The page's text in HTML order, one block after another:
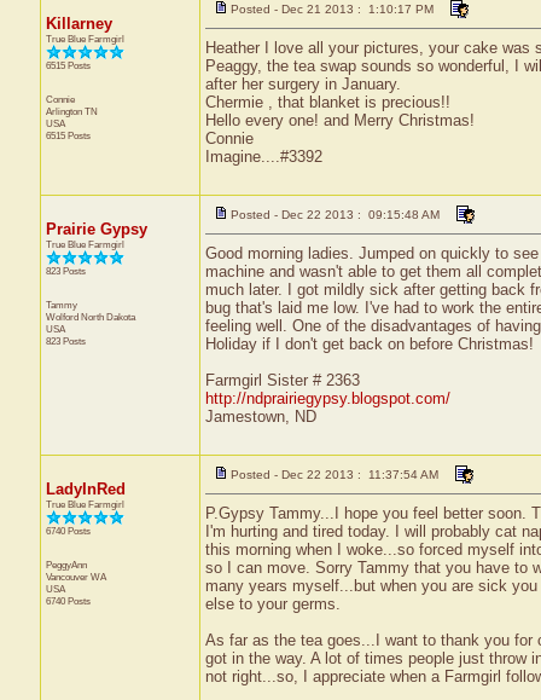
Killarney
True Blue Farmgirl
6515 Posts
Connie
Arlington TN
USA
6515 Posts
Posted - Dec 21 2013 : 1:10:17 PM
Heather I love all your pictures, your cake was
Peaggy, the tea swap sounds so wonderful, I
after her surgery in January.
Chermie , that blanket is precious!!
Hello every one! and Merry Christmas!
Connie
Imagine....#3392
Prairie Gypsy
True Blue Farmgirl
823 Posts
Tammy
Wolford North Dakota
USA
823 Posts
Posted - Dec 22 2013 : 09:15:48 AM
Good morning ladies. Jumped on quickly to
machine and wasn't able to get them all
much later. I got mildly sick after getting back
bug that's laid me low. I've had to work the
feeling well. One of the disadvantages of
Holiday if I don't get back on before Christmas!
Farmgirl Sister # 2363
http://ndprairiegypsy.blogspot.com/
Jamestown, ND
LadyInRed
True Blue Farmgirl
6740 Posts
PeggyAnn
Vancouver WA
USA
6740 Posts
Posted - Dec 22 2013 : 11:37:54 AM
P.Gypsy Tammy...I hope you feel better soon.
I'm hurting and tired today. I will probably cat
this morning when I woke...so forced myself
so I can move. Sorry Tammy that you have to
many years myself...but when you are sick
else to your germs.
As far as the tea goes...I want to thank you
got in the way. A lot of times people just throw
not right...so, I appreciate when a Farmgirl